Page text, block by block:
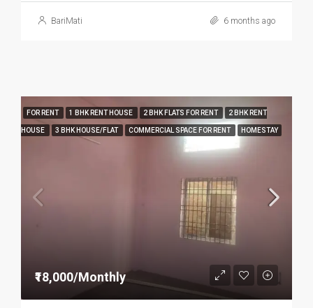
BariMati 6 months ago
FOR RENT 1 BHK RENT HOUSE 2 BHK FLATS FOR RENT 2 BHK RENT
HOUSE 3 BHK HOUSE/FLAT COMMERCIAL SPACE FOR RENT HOMESTAY
₹18,000/Monthly